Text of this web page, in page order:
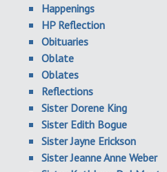
Happenings
HP Reflection
Obituaries
Oblate
Oblates
Reflections
Sister Dorene King
Sister Edith Bogue
Sister Jayne Erickson
Sister Jeanne Anne Weber